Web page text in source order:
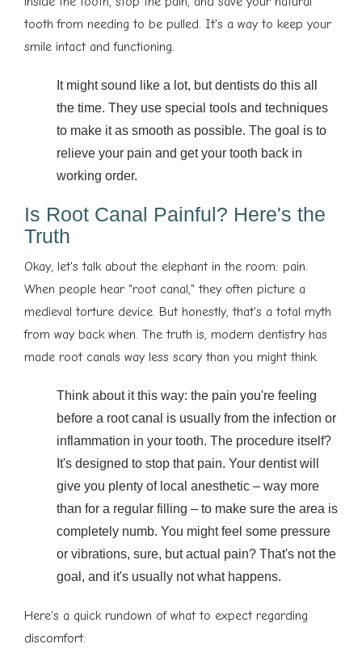
tooth from needing to be pulled. It's a way to keep your
smile intact and functioning.
It might sound like a lot, but dentists do this all
the time. They use special tools and techniques
to make it as smooth as possible. The goal is to
relieve your pain and get your tooth back in
working order.
Is Root Canal Painful? Here's the
Truth
Okay, let's talk about the elephant in the room: pain.
When people hear "root canal," they often picture a
medieval torture device. But honestly, that's a total myth
from way back when. The truth is, modern dentistry has
made root canals way less scary than you might think.
Think about it this way: the pain you're feeling
before a root canal is usually from the infection or
inflammation in your tooth. The procedure itself?
It's designed to stop that pain. Your dentist will
give you plenty of local anesthetic – way more
than for a regular filling – to make sure the area is
completely numb. You might feel some pressure
or vibrations, sure, but actual pain? That's not the
goal, and it's usually not what happens.
Here's a quick rundown of what to expect regarding
discomfort: